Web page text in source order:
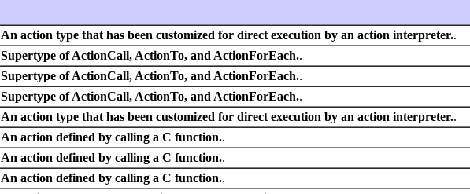
An action type that has been customized for direct execution by an action interpreter..
Supertype of ActionCall, ActionTo, and ActionForEach..
Supertype of ActionCall, ActionTo, and ActionForEach..
Supertype of ActionCall, ActionTo, and ActionForEach..
An action type that has been customized for direct execution by an action interpreter..
An action defined by calling a C function..
An action defined by calling a C function..
An action defined by calling a C function..